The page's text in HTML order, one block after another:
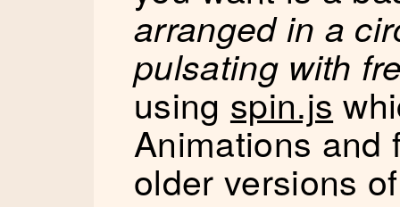
arranged in a
pulsating with
using spin.js
Animations and
older versions